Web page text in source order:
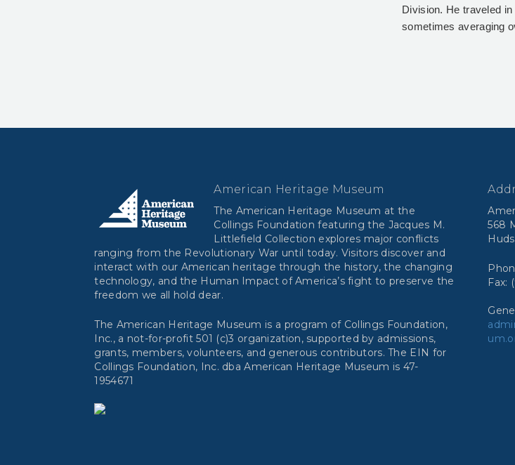
Division. He traveled
sometimes averaging
American Heritage Museum
The American Heritage Museum at the
Collings Foundation featuring the Jacques M.
Littlefield Collection explores major conflicts
ranging from the Revolutionary War until today. Visitors discover and
interact with our American heritage through the history, the changing
technology, and the Human Impact of America’s fight to preserve the
freedom we all hold dear.
The American Heritage Museum is a program of Collings Foundation,
Inc., a not-for-profit 501 (c)3 organization, supported by admissions,
grants, members, volunteers, and generous contributors. The EIN for
Collings Foundation, Inc. dba American Heritage Museum is 47-
1954671
568
Fax: